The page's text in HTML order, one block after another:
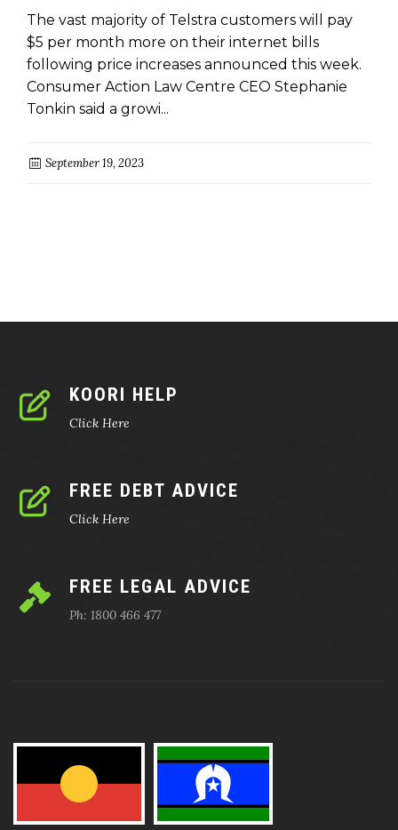
The vast majority of Telstra customers will pay
$5 per month more on their internet bills
following price increases announced this week.
Consumer Action Law Centre CEO Stephanie
Tonkin said a growi...
September 19, 2023
KOORI HELP
Click Here
FREE DEBT ADVICE
Click Here
FREE LEGAL ADVICE
Ph: 1800 466 477